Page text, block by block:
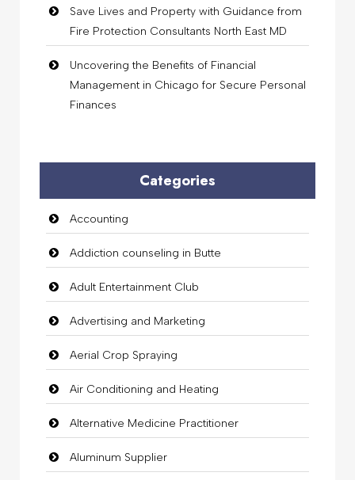
Save Lives and Property with Guidance from
Fire Protection Consultants North East MD
Uncovering the Benefits of Financial
Management in Chicago for Secure Personal
Finances
Categories
Accounting
Addiction counseling in Butte
Adult Entertainment Club
Advertising and Marketing
Aerial Crop Spraying
Air Conditioning and Heating
Alternative Medicine Practitioner
Aluminum Supplier